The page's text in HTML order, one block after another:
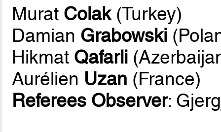
Murat Colak(Turkey)
Damian Grabowski
Hikmat Qafarli
Aurélien Uzan (France)
Referees Observer: